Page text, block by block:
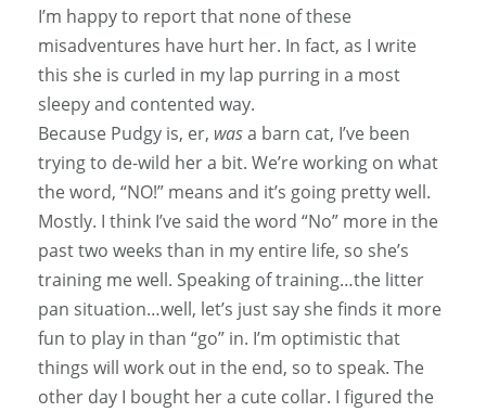
I’m happy to report that none of these
misadventures have hurt her. In fact, as I write
this she is curled in my lap purring in a most
sleepy and contented way.
Because Pudgy is, er, wasa barn cat, I’ve been
trying to de-wild her a bit. We’re working on what
the word, “NO!” means and it’s going pretty well.
Mostly. I think I’ve said the word “No” more in the
past two weeks than in my entire life, so she’s
training me well. Speaking of training…the litter
pan situation…well, let’s just say she finds it more
fun to play in than “go” in. I’m optimistic that
things will work out in the end, so to speak. The
other day I bought her a cute collar. I figured the